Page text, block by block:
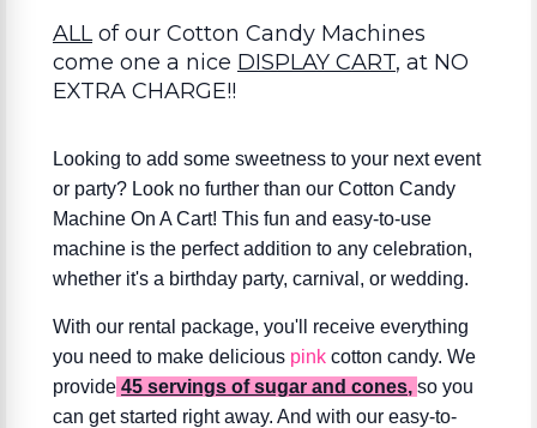
ALLof our Cotton Candy Machines
come one a nice DISPLAY CART, at NO
EXTRA CHARGE!!
Looking to add some sweetness to your next event
or party? Look no further than our Cotton Candy
Machine On A Cart! This fun and easy-to-use
machine is the perfect addition to any celebration,
whether it's a birthday party, carnival, or wedding.
With our rental package, you'll receive everything
you need to make delicious pink cotton candy. We
provide 45 servings of sugar and cones, so you
can get started right away. And with our easy-to-